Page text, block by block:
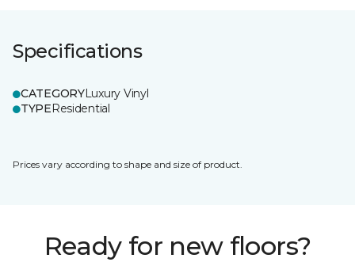
Specifications
CATEGORYLuxury Vinyl
TYPEResidential
Prices vary according to shape and size of product.
Ready for new floors?